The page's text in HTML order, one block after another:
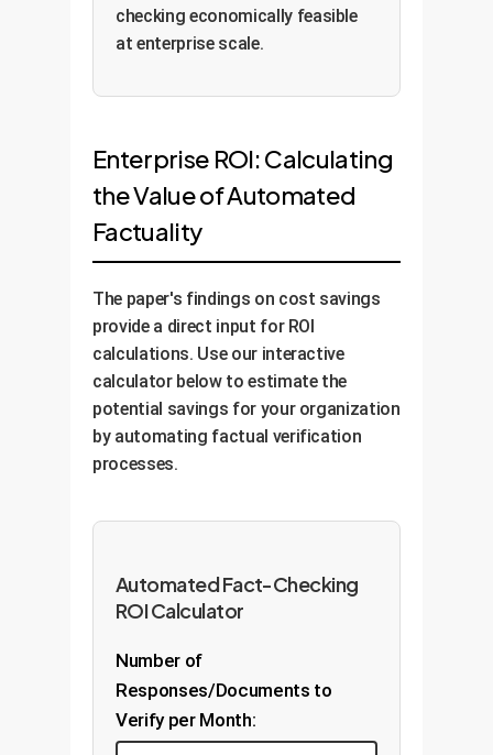
checking economically feasible
at enterprise scale.
Enterprise ROI: Calculating
the Value of Automated
Factuality
The paper's findings on cost savings
provide a direct input for ROI
calculations. Use our interactive
calculator below to estimate the
potential savings for your organization
by automating factual verification
processes.
Automated Fact-Checking
ROI Calculator
Number of
Responses/Documents to
Verify per Month: